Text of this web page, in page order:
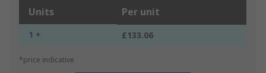
Units Per unit
1 + £133.06
*price indicative